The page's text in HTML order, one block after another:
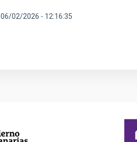
06/02/2026 - 12:16:35